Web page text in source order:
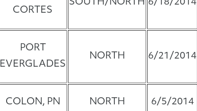
CORTES
SOUTH/NORTH 6/18/2014
PORT
EVERGLADES
NORTH 6/21/2014
COLON, PN NORTH 6/5/2014